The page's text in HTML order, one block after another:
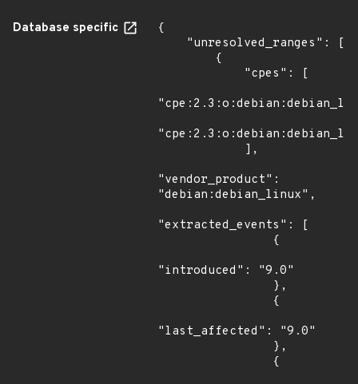
Database specific
{
"vendor_product":
"debian:debian_linux",
"extracted_events": [
"introduced": "9.0"
"last_affected": "9.0"